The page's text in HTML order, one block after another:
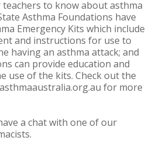
to know about asthma
Asthma Foundations have
Emergency Kits which include
and instructions for use to
having an asthma attack; and
can provide education and
use of the kits. Check out the
for more
a chat with one of our